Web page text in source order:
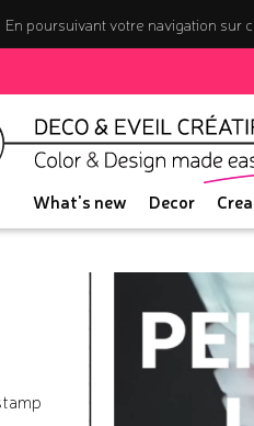
En poursuivant votre navigation sur
What's new Decor